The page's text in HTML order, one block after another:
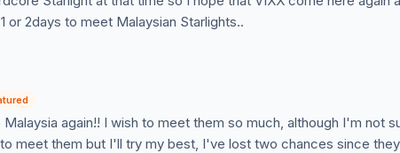
or 2days to meet Malaysian Starlights..
again!! I wish to meet them so much, although I'm not
meet them but I'll try my best, I've lost two chances since they